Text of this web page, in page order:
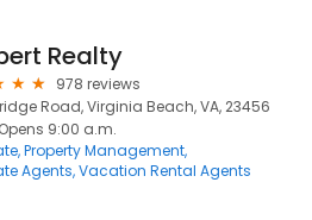
Realty
978 reviews
Road, Virginia Beach, VA, 23456
Opens 9:00 a.m.
Property Management
Agents Vacation Rental Agents